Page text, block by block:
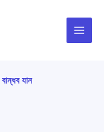
যান